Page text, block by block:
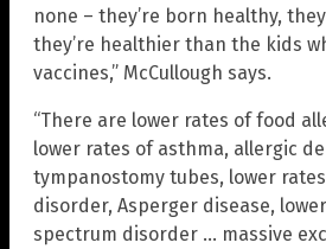
none – they’re born healthy,
they’re healthier than the kids
vaccines,” McCullough says.
“There are lower rates of food
lower rates of asthma, allergic
tympanostomy tubes, lower
disorder, Asperger disease,
spectrum disorder … massive